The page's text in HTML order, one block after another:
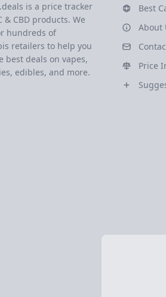
is a price tracker
& CBD products. We
hundreds of
retailers to help you
best deals on vapes,
edibles, and more.
Best
About
Price